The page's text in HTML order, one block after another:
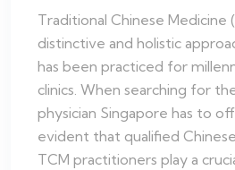
Traditional Chinese Medicine
distinctive and holistic
has been practiced for
clinics. When searching for
physician Singapore has to
evident that qualified
TCM practitioners play a